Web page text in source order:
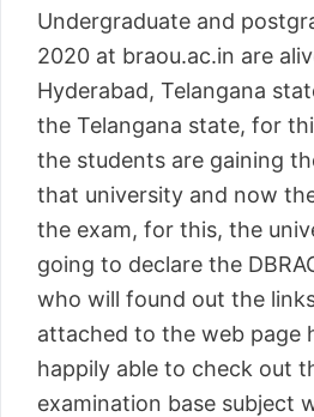
Undergraduate and
2020 at braou.ac.in are
Hyderabad, Telangana
the Telangana state, for
the students are gaining
that university and now
the exam, for this, the
going to declare the
who will found out the
attached to the web page
happily able to check out
examination base subject